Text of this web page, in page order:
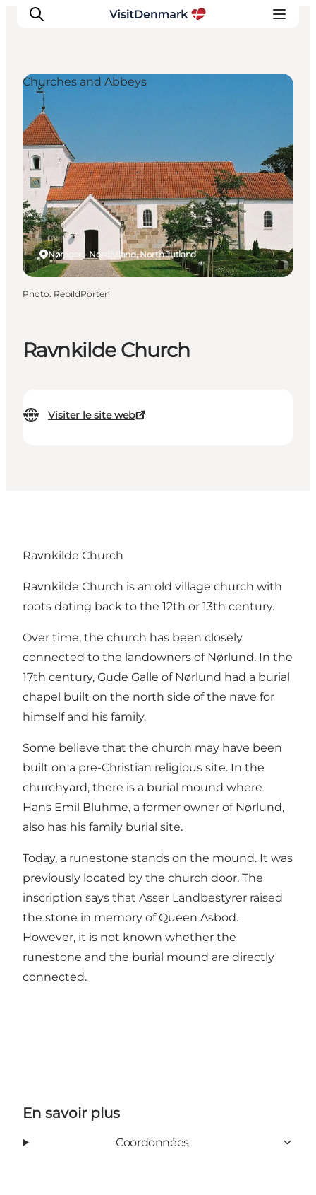
Inspirations
Destinations
Quoi faire
Hébergements
Planifiez votre voyage
Ravnkilde Church
Visiter le site web
Nørager - Nordjylland, North Jutland
Churches and Abbeys
Photo: RebildPorten
Ravnkilde Church
Ravnkilde Church is an old village church with
roots dating back to the 12th or 13th century.
Over time, the church has been closely
connected to the landowners of Nørlund. In the
17th century, Gude Galle of Nørlund had a burial
chapel built on the north side of the nave for
himself and his family.
Some believe that the church may have been
built on a pre-Christian religious site. In the
churchyard, there is a burial mound where
Hans Emil Bluhme, a former owner of Nørlund,
also has his family burial site.
Today, a runestone stands on the mound. It was
previously located by the church door. The
inscription says that Asser Landbestyrer raised
the stone in memory of Queen Asbod.
However, it is not known whether the
runestone and the burial mound are directly
connected.
En savoir plus
Coordonnées